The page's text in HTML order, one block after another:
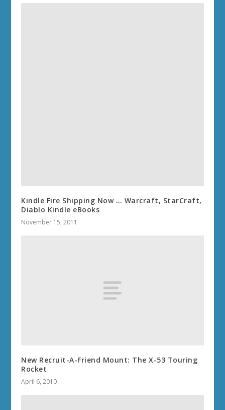
Kindle Fire Shipping Now … Warcraft, StarCraft,
Diablo Kindle eBooks
November 15, 2011
New Recruit-A-Friend Mount: The X-53 Touring
Rocket
April 6, 2010